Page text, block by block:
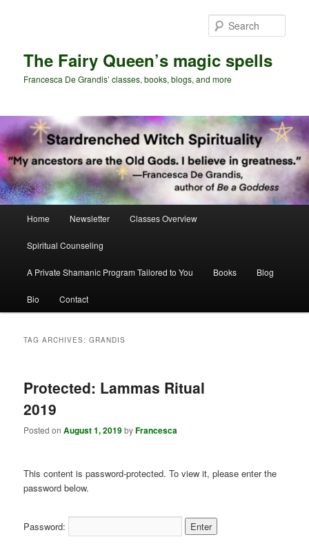
The Fairy Queen’s magic spells
Francesca De Grandis’ classes, books, blogs, and more
Home Newsletter Classes Overview
Spiritual Counseling
A Private Shamanic Program Tailored to You Books Blog
Bio Contact
TAG ARCHIVES:GRANDIS
Protected: Lammas Ritual
2019
Posted onAugust 1, 2019byFrancesca
This content is password-protected. To view it, please enter the
password below.
Password: